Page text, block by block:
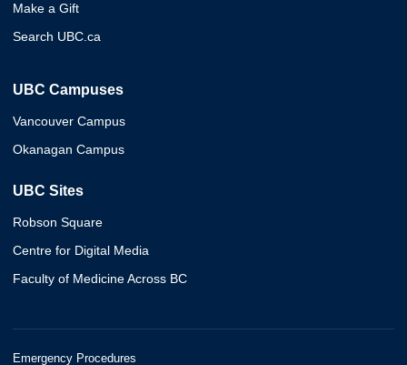
Make a Gift
Search UBC.ca
UBC Campuses
Vancouver Campus
Okanagan Campus
UBC Sites
Robson Square
Centre for Digital Media
Faculty of Medicine Across BC
Emergency Procedures